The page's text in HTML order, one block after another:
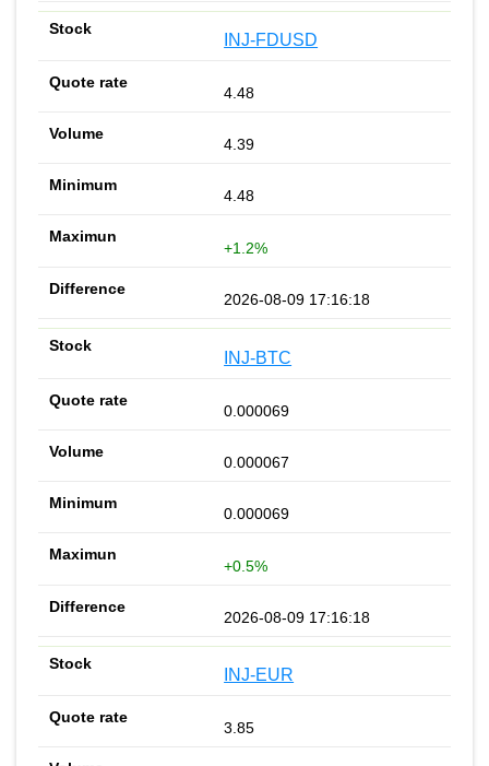
INJ-FDUSD
4.48
4.39
4.48
+1.2%
2026-08-09 17:16:18
INJ-BTC
0.000069
0.000067
0.000069
+0.5%
2026-08-09 17:16:18
INJ-EUR
3.85